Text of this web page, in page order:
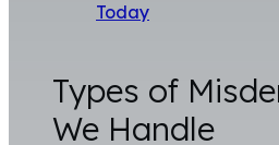
Today
Types of
We Handle